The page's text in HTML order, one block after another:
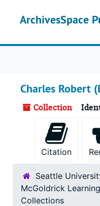
ArchivesSpace
Charles Robert
Collection
Citation
Seattle
McGoldrick
Collections